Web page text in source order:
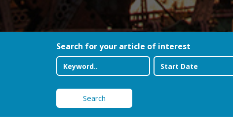
Search for your article of interest
Search